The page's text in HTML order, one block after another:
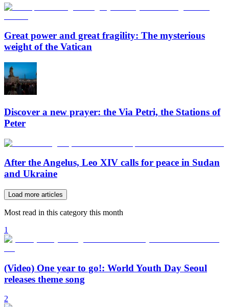
Great power and great fragility: The mysterious
weight of the Vatican
Discover a new prayer: the Via Petri, the Stations of
Peter
After the Angelus, Leo XIV calls for peace in Sudan
and Ukraine
Load more articles
Most read in this category this month
1
(Video) One year to go!: World Youth Day Seoul
releases theme song
2